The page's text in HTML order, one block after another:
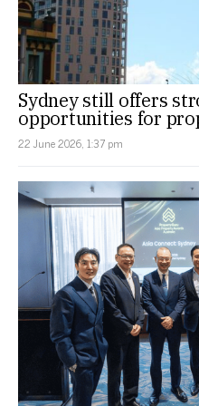
Sydney still offers
opportunities for
22 June 2026, 1:37 pm